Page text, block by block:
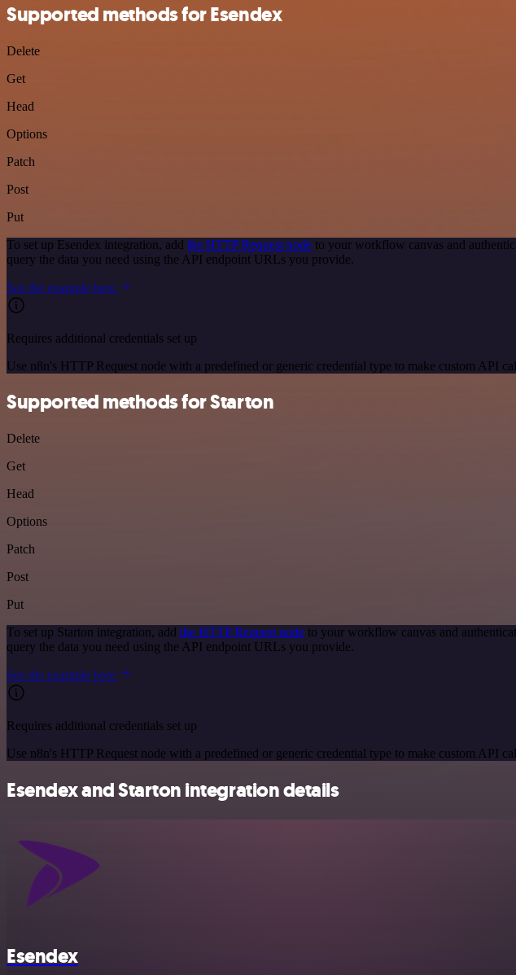
Supported methods for Esendex
Delete
Get
Head
Options
Patch
Post
Put
To set up Esendex integration, add the HTTP Request node to your workflow canvas and
query the data you need using the API endpoint URLs you provide.
See the example here
Requires additional credentials set up
Use n8n's HTTP Request node with a predefined or generic credential type to make custom API
Supported methods for Starton
Delete
Get
Head
Options
Patch
Post
Put
To set up Starton integration, add the HTTP Request node to your workflow canvas and
query the data you need using the API endpoint URLs you provide.
See the example here
Requires additional credentials set up
Use n8n's HTTP Request node with a predefined or generic credential type to make custom API
Esendex and Starton integration details
Esendex